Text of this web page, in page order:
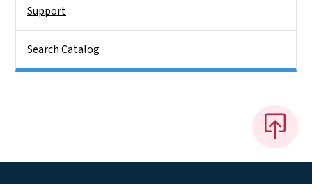
Support
Search Catalog